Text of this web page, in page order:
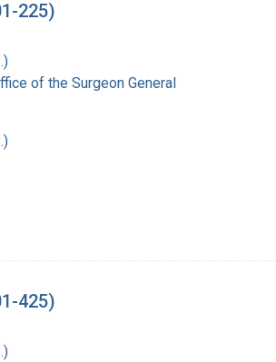
225)
of the Surgeon General
425)